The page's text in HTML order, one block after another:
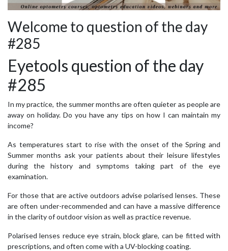
Welcome to question of the day
#285
Eyetools question of the day
#285
In my practice, the summer months are often quieter as people are
away on holiday. Do you have any tips on how I can maintain my
income?
As temperatures start to rise with the onset of the Spring and
Summer months ask your patients about their leisure lifestyles
during the history and symptoms taking part of the eye
examination.
For those that are active outdoors advise polarised lenses. These
are often under-recommended and can have a massive difference
in the clarity of outdoor vision as well as practice revenue.
Polarised lenses reduce eye strain, block glare, can be fitted with
prescriptions, and often come with a UV-blocking coating.